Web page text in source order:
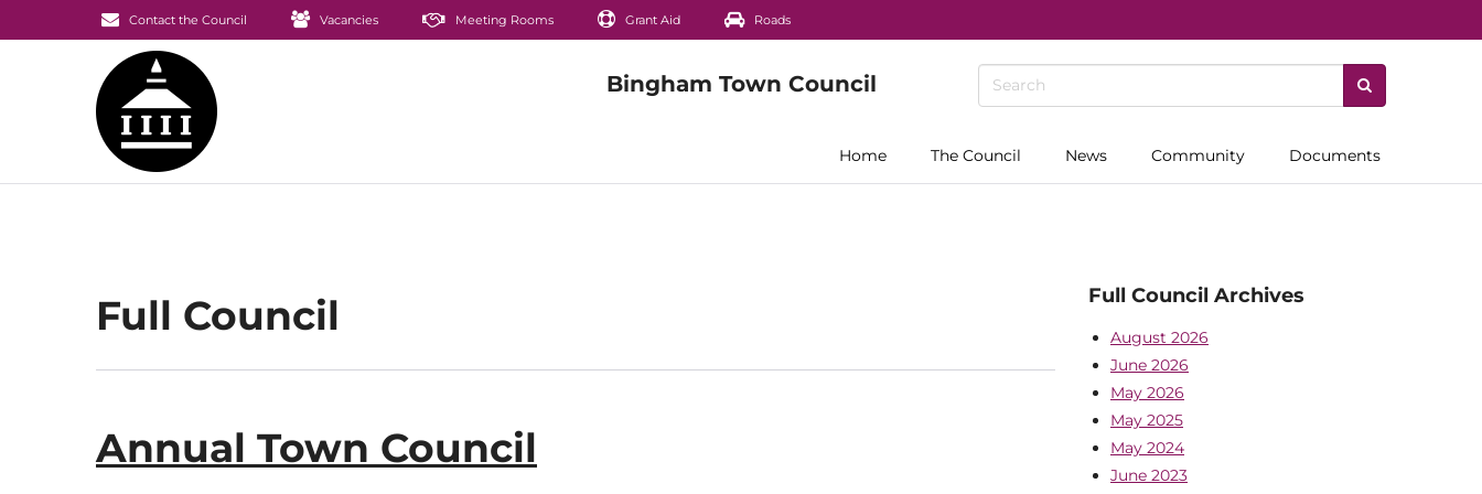
Contact the Council Vacancies Meeting Rooms Grant Aid Roads
Home The Council News Community Documents
Full Council
Annual Town Council
Full Council Archives
August 2026
June 2026
May 2026
May 2025
May 2024
June 2023